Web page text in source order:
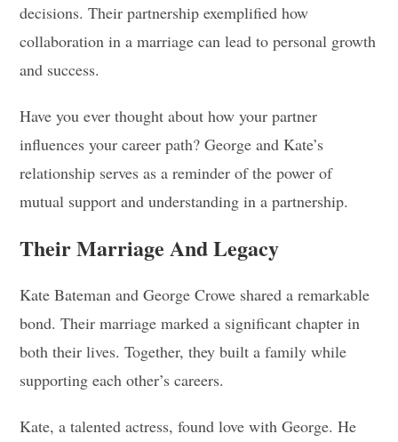
decisions. Their partnership exemplified how
collaboration in a marriage can lead to personal growth
and success.
Have you ever thought about how your partner
influences your career path? George and Kate’s
relationship serves as a reminder of the power of
mutual support and understanding in a partnership.
Their Marriage And Legacy
Kate Bateman and George Crowe shared a remarkable
bond. Their marriage marked a significant chapter in
both their lives. Together, they built a family while
supporting each other’s careers.
Kate, a talented actress, found love with George. He